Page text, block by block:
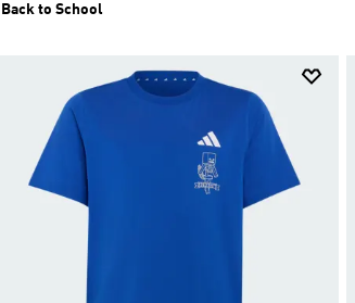
Back to School